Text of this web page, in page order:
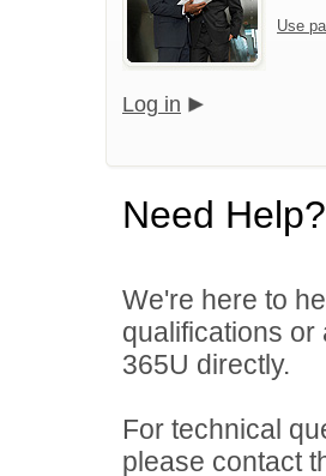
Use
Log in
Need Help?
We're here to
qualifications
365U directly.
For technical
please contact